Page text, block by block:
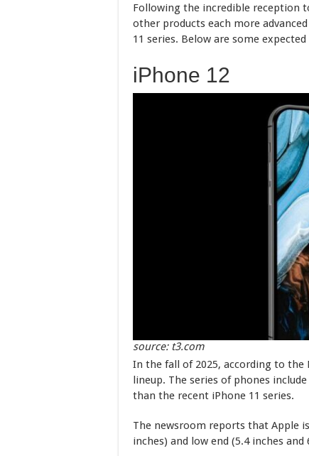
Following the incredible reception
other products each more
11 series. Below are some
iPhone 12
source: t3.com
In the fall of 2025, according to the
lineup. The series of phones
than the recent iPhone 11 series.
The newsroom reports that Apple
inches) and low end (5.4 inches